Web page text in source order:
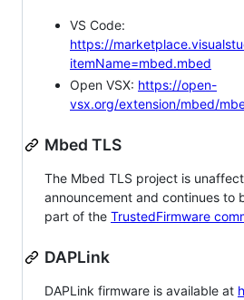
VS Code:
https://
itemName=mbed.mbed
Open VSX: https://open-
vsx.org/extension/mbed/
Mbed TLS
The Mbed TLS project is
announcement and continues to
part of the TrustedFirmware
DAPLink
DAPLink firmware is available at